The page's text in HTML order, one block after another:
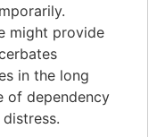
might provide
in the long
of dependency